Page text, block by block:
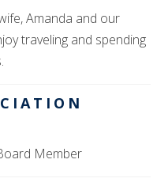
Amanda and our
traveling and spending
Member